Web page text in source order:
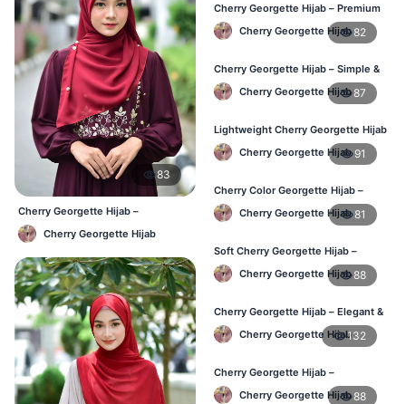
83
Cherry Georgette Hijab –
Affordable Daily Hijab Online BD
Cherry Georgette Hijab
Cherry Georgette Hijab – Premium
Look Daily Hijab BD
Cherry Georgette Hijab82
Cherry Georgette Hijab – Simple &
Budget-Friendly Hijab BD
Cherry Georgette Hijab87
Lightweight Cherry Georgette Hijab
– Regular Daily Use BD
Cherry Georgette Hijab 91
Cherry Color Georgette Hijab –
Stylish Daily Hijab BD
Cherry Georgette Hijab 81
Soft Cherry Georgette Hijab –
Lightweight Hijab for BD Women
Cherry Georgette Hijab88
Cherry Georgette Hijab – Elegant &
Comfortable Daily Wear BD
Cherry Georgette Hijab132
Cherry Georgette Hijab –
Affordable & Elegant Daily Hijab BD
Cherry Georgette Hijab88